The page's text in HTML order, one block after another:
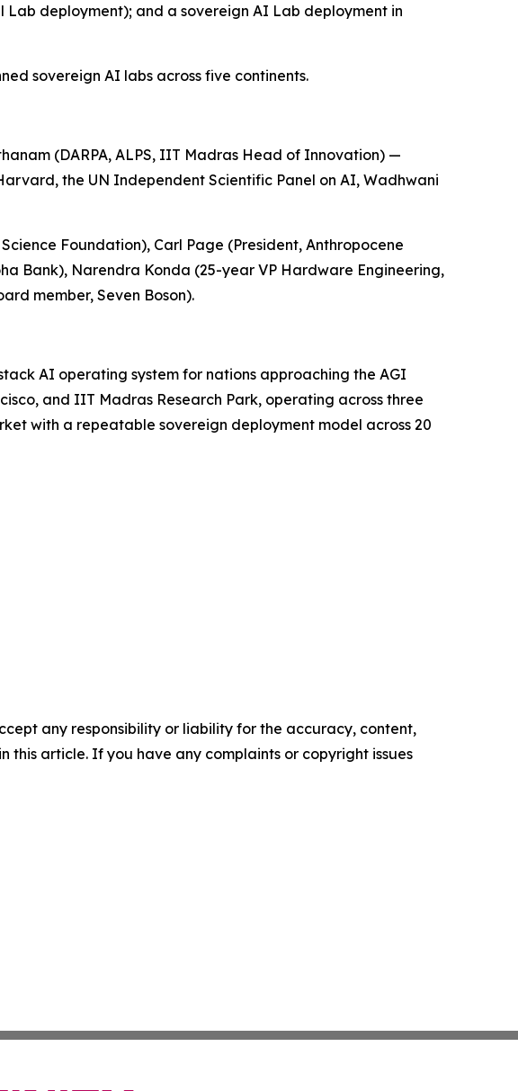
deployment); and a sovereign AI Lab deployment in
sovereign AI labs across five continents.
(DARPA, ALPS, IIT Madras Head of Innovation) —
the UN Independent Scientific Panel on AI, Wadhwani
Foundation), Carl Page (President, Anthropocene
Bank), Narendra Konda (25-year VP Hardware Engineering,
member, Seven Boson).
AI operating system for nations approaching the AGI
and IIT Madras Research Park, operating across three
with a repeatable sovereign deployment model across 20
any responsibility or liability for the accuracy, content,
this article. If you have any complaints or copyright issues